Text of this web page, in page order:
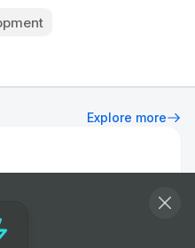
Explore more